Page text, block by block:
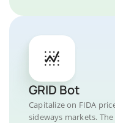
GRID Bot
Capitalize on FIDA
sideways markets.